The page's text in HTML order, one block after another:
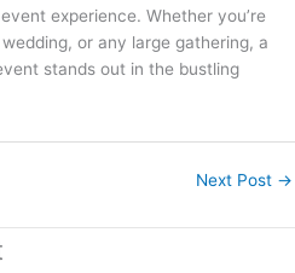
experience. Whether you’re
or any large gathering, a
stands out in the bustling
Next Post →